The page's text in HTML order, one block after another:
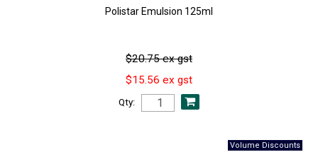
Polistar Emulsion 125ml
$20.75 ex gst
$15.56 ex gst
Qty: